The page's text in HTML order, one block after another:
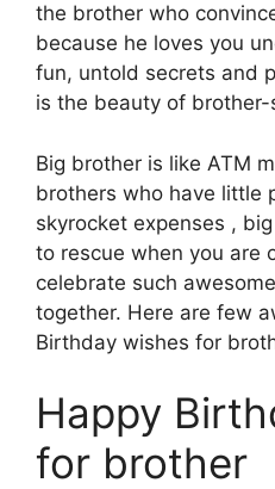
the brother who
because he loves you
fun, untold secrets and
is the beauty of
Big brother is like ATM
brothers who have little
skyrocket expenses ,
to rescue when you are
celebrate such
together. Here are few
Birthday wishes for
Happy
for brother